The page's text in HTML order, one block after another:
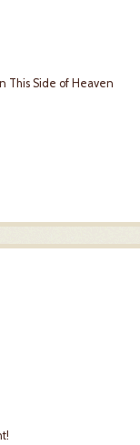
This Side of Heaven